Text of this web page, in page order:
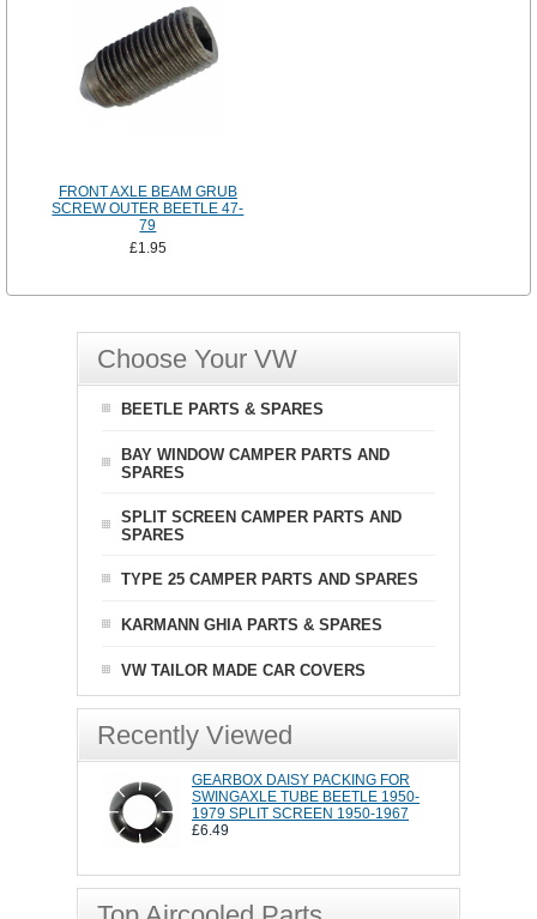
FRONT AXLE BEAM GRUB
SCREW OUTER BEETLE 47-
79
£1.95
Choose Your VW
BEETLE PARTS & SPARES
BAY WINDOW CAMPER PARTS AND
SPARES
SPLIT SCREEN CAMPER PARTS AND
SPARES
TYPE 25 CAMPER PARTS AND SPARES
KARMANN GHIA PARTS & SPARES
VW TAILOR MADE CAR COVERS
Recently Viewed
GEARBOX DAISY PACKING FOR
SWINGAXLE TUBE BEETLE 1950-
1979 SPLIT SCREEN 1950-1967
£6.49